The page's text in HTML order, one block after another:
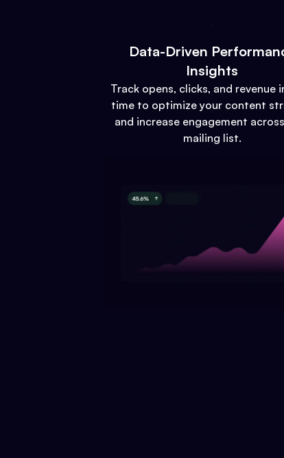
Data-Driven
Insights
Track opens, clicks, and revenue
time to optimize your content
and increase engagement
mailing list.